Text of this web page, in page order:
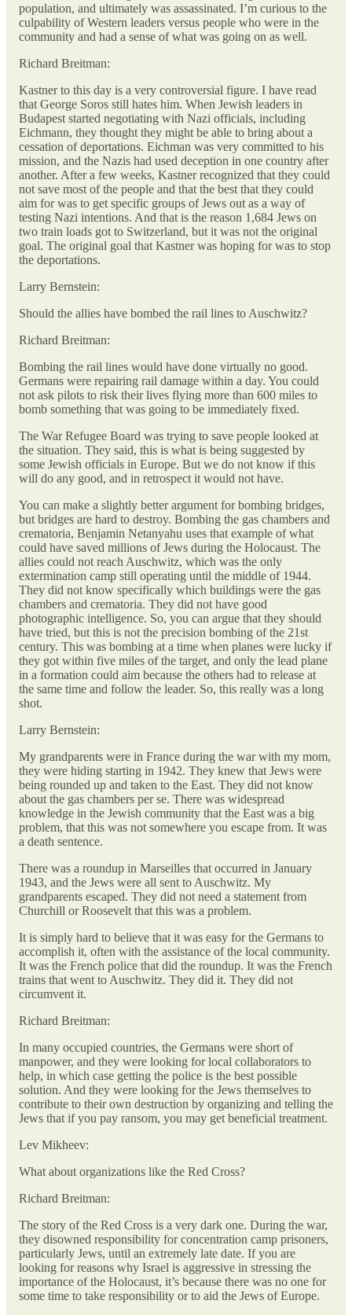
population, and ultimately was assassinated. I’m curious to the
culpability of Western leaders versus people who were in the
community and had a sense of what was going on as well.
Richard Breitman:
Kastner to this day is a very controversial figure. I have read
that George Soros still hates him. When Jewish leaders in
Budapest started negotiating with Nazi officials, including
Eichmann, they thought they might be able to bring about a
cessation of deportations. Eichman was very committed to his
mission, and the Nazis had used deception in one country after
another. After a few weeks, Kastner recognized that they could
not save most of the people and that the best that they could
aim for was to get specific groups of Jews out as a way of
testing Nazi intentions. And that is the reason 1,684 Jews on
two train loads got to Switzerland, but it was not the original
goal. The original goal that Kastner was hoping for was to stop
the deportations.
Larry Bernstein:
Should the allies have bombed the rail lines to Auschwitz?
Richard Breitman:
Bombing the rail lines would have done virtually no good.
Germans were repairing rail damage within a day. You could
not ask pilots to risk their lives flying more than 600 miles to
bomb something that was going to be immediately fixed.
The War Refugee Board was trying to save people looked at
the situation. They said, this is what is being suggested by
some Jewish officials in Europe. But we do not know if this
will do any good, and in retrospect it would not have.
You can make a slightly better argument for bombing bridges,
but bridges are hard to destroy. Bombing the gas chambers and
crematoria, Benjamin Netanyahu uses that example of what
could have saved millions of Jews during the Holocaust. The
allies could not reach Auschwitz, which was the only
extermination camp still operating until the middle of 1944.
They did not know specifically which buildings were the gas
chambers and crematoria. They did not have good
photographic intelligence. So, you can argue that they should
have tried, but this is not the precision bombing of the 21st
century. This was bombing at a time when planes were lucky if
they got within five miles of the target, and only the lead plane
in a formation could aim because the others had to release at
the same time and follow the leader. So, this really was a long
shot.
Larry Bernstein:
My grandparents were in France during the war with my mom,
they were hiding starting in 1942. They knew that Jews were
being rounded up and taken to the East. They did not know
about the gas chambers per se. There was widespread
knowledge in the Jewish community that the East was a big
problem, that this was not somewhere you escape from. It was
a death sentence.
There was a roundup in Marseilles that occurred in January
1943, and the Jews were all sent to Auschwitz. My
grandparents escaped. They did not need a statement from
Churchill or Roosevelt that this was a problem.
It is simply hard to believe that it was easy for the Germans to
accomplish it, often with the assistance of the local community.
It was the French police that did the roundup. It was the French
trains that went to Auschwitz. They did it. They did not
circumvent it.
Richard Breitman:
In many occupied countries, the Germans were short of
manpower, and they were looking for local collaborators to
help, in which case getting the police is the best possible
solution. And they were looking for the Jews themselves to
contribute to their own destruction by organizing and telling the
Jews that if you pay ransom, you may get beneficial treatment.
Lev Mikheev:
What about organizations like the Red Cross?
Richard Breitman:
The story of the Red Cross is a very dark one. During the war,
they disowned responsibility for concentration camp prisoners,
particularly Jews, until an extremely late date. If you are
looking for reasons why Israel is aggressive in stressing the
importance of the Holocaust, it’s because there was no one for
some time to take responsibility or to aid the Jews of Europe.